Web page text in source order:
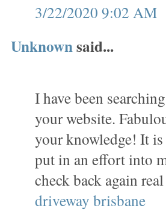
3/22/2020 9:02 AM
Unknownsaid...
I have been
your website.
your knowledge! It
put in an effort into
check back again
driveway brisbane